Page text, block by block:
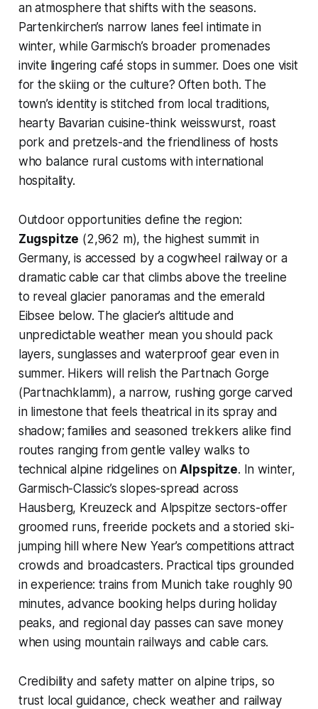
an atmosphere that shifts with the seasons.
Partenkirchen’s narrow lanes feel intimate in
winter, while Garmisch’s broader promenades
invite lingering café stops in summer. Does one visit
for the skiing or the culture? Often both. The
town’s identity is stitched from local traditions,
hearty Bavarian cuisine-think weisswurst, roast
pork and pretzels-and the friendliness of hosts
who balance rural customs with international
hospitality.
Outdoor opportunities define the region:
Zugspitze (2,962 m), the highest summit in
Germany, is accessed by a cogwheel railway or a
dramatic cable car that climbs above the treeline
to reveal glacier panoramas and the emerald
Eibsee below. The glacier’s altitude and
unpredictable weather mean you should pack
layers, sunglasses and waterproof gear even in
summer. Hikers will relish the Partnach Gorge
(Partnachklamm), a narrow, rushing gorge carved
in limestone that feels theatrical in its spray and
shadow; families and seasoned trekkers alike find
routes ranging from gentle valley walks to
technical alpine ridgelines onAlpspitze. In winter,
Garmisch-Classic’s slopes-spread across
Hausberg, Kreuzeck and Alpspitze sectors-offer
groomed runs, freeride pockets and a storied ski-
jumping hill where New Year’s competitions attract
crowds and broadcasters. Practical tips grounded
in experience: trains from Munich take roughly 90
minutes, advance booking helps during holiday
peaks, and regional day passes can save money
when using mountain railways and cable cars.
Credibility and safety matter on alpine trips, so
trust local guidance, check weather and railway